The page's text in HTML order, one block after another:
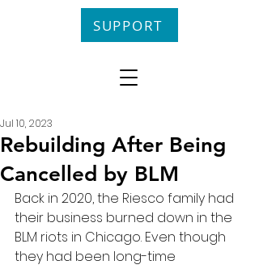
SUPPORT
Rebuilding After Being
Cancelled by BLM
Jul 10, 2023
Back in 2020, the Riesco family had
their business burned down in the
BLM riots in Chicago. Even though
they had been long-time